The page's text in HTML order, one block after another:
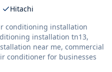
Hitachi
conditioning installation
installation tn13,
near me, commercial
conditioner for businesses